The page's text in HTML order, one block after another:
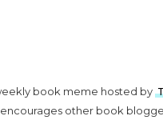
book meme hosted by
other book